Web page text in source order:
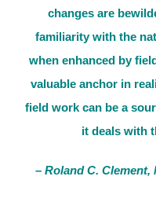
changes are
familiarity with the
when enhanced by
valuable anchor in
field work can be a
it deals with
– Roland C. Clement,